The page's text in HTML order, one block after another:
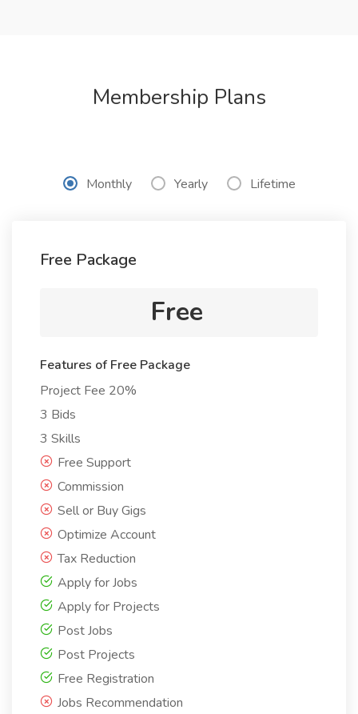
Membership Plans
Monthly Yearly Lifetime
Free Package
Free
Features of Free Package
Project Fee 20%
3 Bids
3 Skills
Free Support
Commission
Sell or Buy Gigs
Optimize Account
Tax Reduction
Apply for Jobs
Apply for Projects
Post Jobs
Post Projects
Free Registration
Jobs Recommendation